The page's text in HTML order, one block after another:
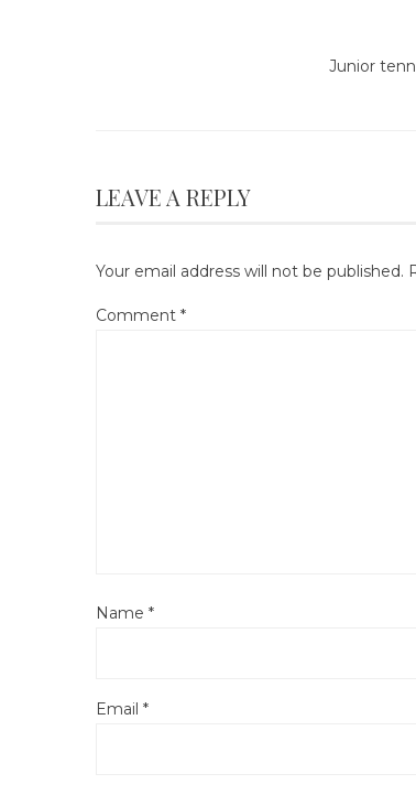
Junior
LEAVE A REPLY
Your email address will not be published.
Comment *
Name *
Email *